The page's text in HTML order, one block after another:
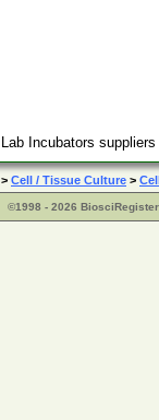
Lab Incubators suppliers
> Cell / Tissue Culture >
©1998 - 2026 BiosciRegister